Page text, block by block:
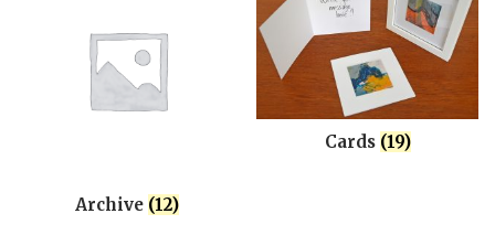
Archive (12)
Cards (19)